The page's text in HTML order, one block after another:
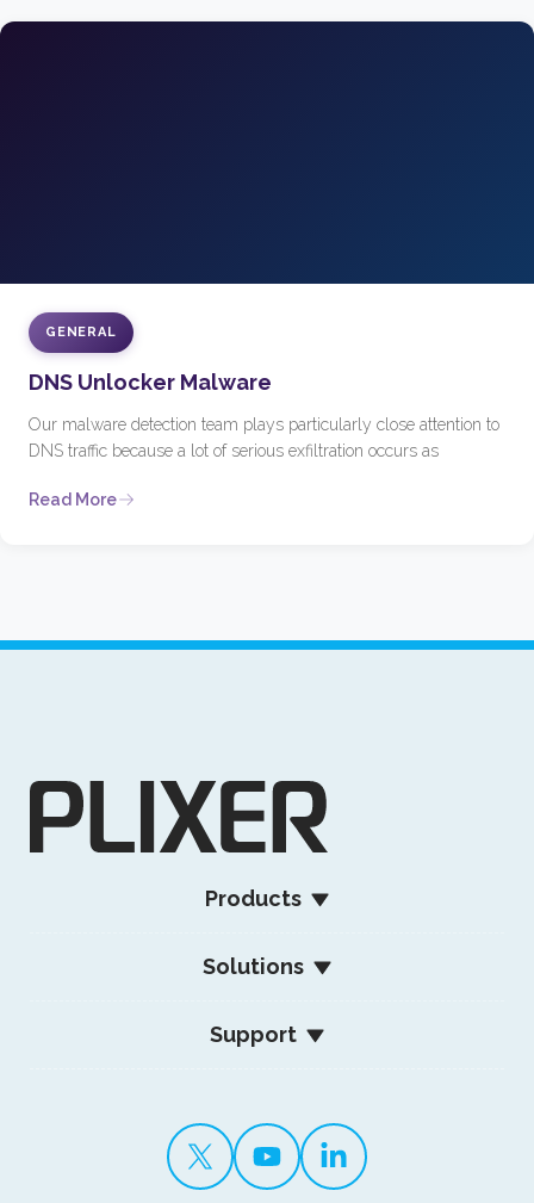
GENERAL
DNS Unlocker Malware
Our malware detection team plays particularly close attention to
DNS traffic because a lot of serious exfiltration occurs as
Read More
Products
Solutions
Support